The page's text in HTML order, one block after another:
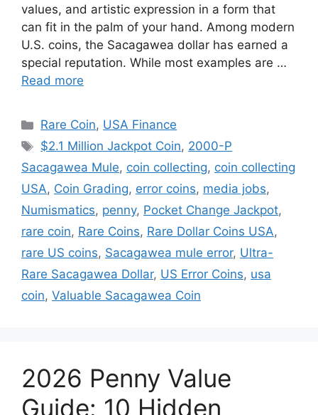
values, and artistic expression in a form that
can fit in the palm of your hand. Among modern
U.S. coins, the Sacagawea dollar has earned a
special reputation. While most examples are …
Read more
Categories
Rare Coin, USA Finance
Tags
$2.1 Million Jackpot Coin, 2000-P
Sacagawea Mule, coin collecting, coin collecting
USA, Coin Grading, error coins, media jobs,
Numismatics, penny, Pocket Change Jackpot,
rare coin, Rare Coins, Rare Dollar Coins USA,
rare US coins, Sacagawea mule error, Ultra-
Rare Sacagawea Dollar, US Error Coins, usa
coin, Valuable Sacagawea Coin
2026 Penny Value
Guide: 10 Hidden